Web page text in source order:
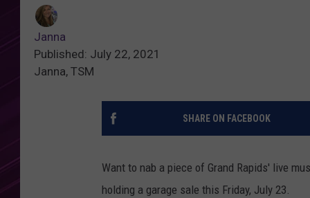
Janna
Published: July 22, 2021
Janna, TSM
SHARE ON FACEBOOK
Want to nab a piece of Grand Rapids' live
holding a garage sale this Friday, July 23.